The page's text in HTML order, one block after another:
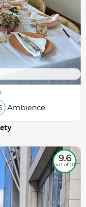
Ambience
9.6
out of 10